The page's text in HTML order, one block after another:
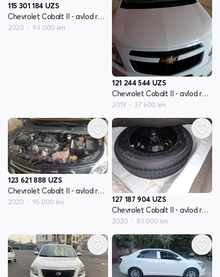
115 301 184 UZS
Chevrolet Cobalt II - avlod restyling
2020 94 000 km
121 244 544 UZS
Chevrolet Cobalt II - avlod restyling
2019 37 600 km
123 621 888 UZS
Chevrolet Cobalt II - avlod restyling
2020 95 000 km 127 187 904 UZS
Chevrolet Cobalt II - avlod restyling
2020 83 000 km